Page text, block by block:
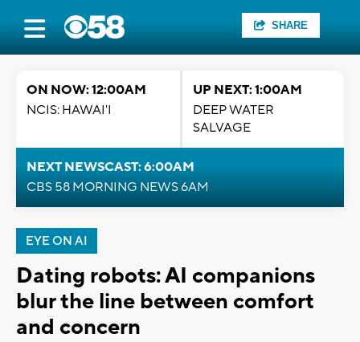
SHARE
ON NOW: 12:00AM
NCIS: HAWAI'I
UP NEXT: 1:00AM
DEEP WATER
SALVAGE
NEXT NEWSCAST: 6:00AM
CBS 58 MORNING NEWS 6AM
EYE ON AI
Dating robots: AI companions
blur the line between comfort
and concern